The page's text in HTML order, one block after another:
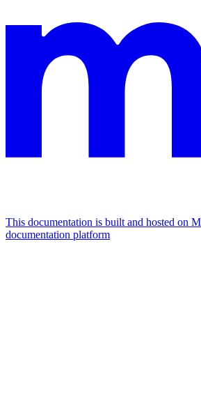
This documentation is built and hosted on
documentation platform